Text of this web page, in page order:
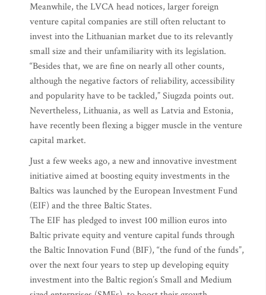
Meanwhile, the LVCA head notices, larger foreign
venture capital companies are still often reluctant to
invest into the Lithuanian market due to its relevantly
small size and their unfamiliarity with its legislation.
“Besides that, we are fine on nearly all other counts,
although the negative factors of reliability, accessibility
and popularity have to be tackled,” Siugzda points out.
Nevertheless, Lithuania, as well as Latvia and Estonia,
have recently been flexing a bigger muscle in the venture
capital market.
Just a few weeks ago, a new and innovative investment
initiative aimed at boosting equity investments in the
Baltics was launched by the European Investment Fund
(EIF) and the three Baltic States.
The EIF has pledged to invest 100 million euros into
Baltic private equity and venture capital funds through
the Baltic Innovation Fund (BIF), “the fund of the funds”,
over the next four years to step up developing equity
investment into the Baltic region’s Small and Medium